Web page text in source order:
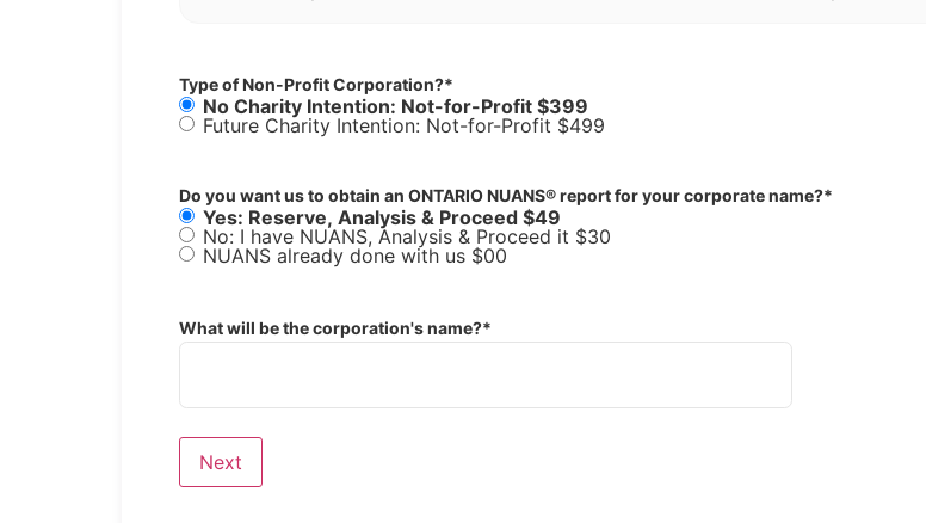
Type of Non-Profit Corporation?*
No Charity Intention: Not-for-Profit $399
Future Charity Intention: Not-for-Profit $499
Do you want us to obtain an ONTARIO NUANS® report for your corporate name?*
Yes: Reserve, Analysis & Proceed $49
No: I have NUANS, Analysis & Proceed it $30
NUANS already done with us $00
What will be the corporation's name?*